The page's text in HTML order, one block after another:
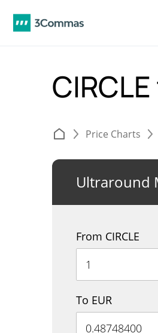
Price Charts
Ultraround
From CIRCLE
To EUR